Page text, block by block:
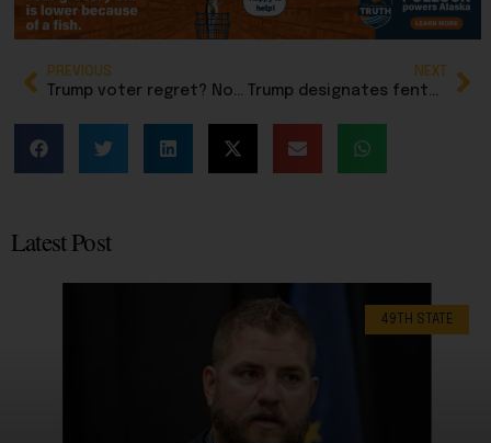
PREVIOUS
Trump voter regret? Not actually a thing, according to Rasmussen Reports
NEXT
Trump designates fentanyl as a weapon of mass destruction
Latest Post
49TH STATE